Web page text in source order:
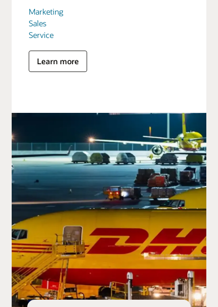
Marketing
Sales
Service
Learn more